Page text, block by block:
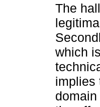
The
which
implies